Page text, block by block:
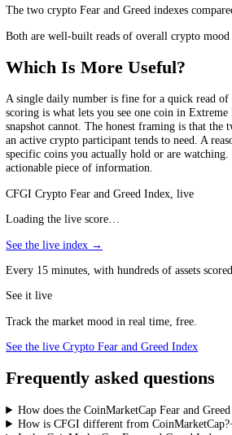
CoinMarketCap vs CFGI,
Scope
Whole market, one
Update frequencyAbout once a day
Timeframes
One
Per-asset scores No
Stocks too No
Which Is More Useful?
A single daily number is fine for a quick
scoring is what lets you see one coin in
an active crypto participant tends to need.
specific coins you actually hold or are
actionable piece of information.
CFGI Crypto Fear and Greed Index, live
Loading the live score…